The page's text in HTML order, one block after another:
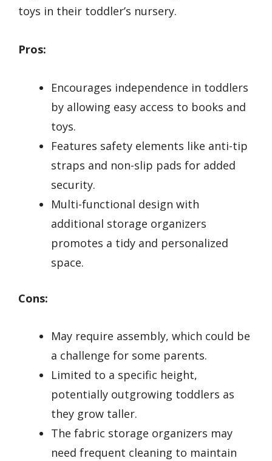
toys in their toddler’s nursery.
Pros:
Encourages independence in toddlers
by allowing easy access to books and
toys.
Features safety elements like anti-tip
straps and non-slip pads for added
security.
Multi-functional design with
additional storage organizers
promotes a tidy and personalized
space.
Cons:
May require assembly, which could be
a challenge for some parents.
Limited to a specific height,
potentially outgrowing toddlers as
they grow taller.
The fabric storage organizers may
need frequent cleaning to maintain